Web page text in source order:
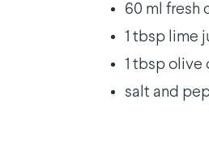
60 ml fresh
1 tbsp lime
1 tbsp olive
salt and